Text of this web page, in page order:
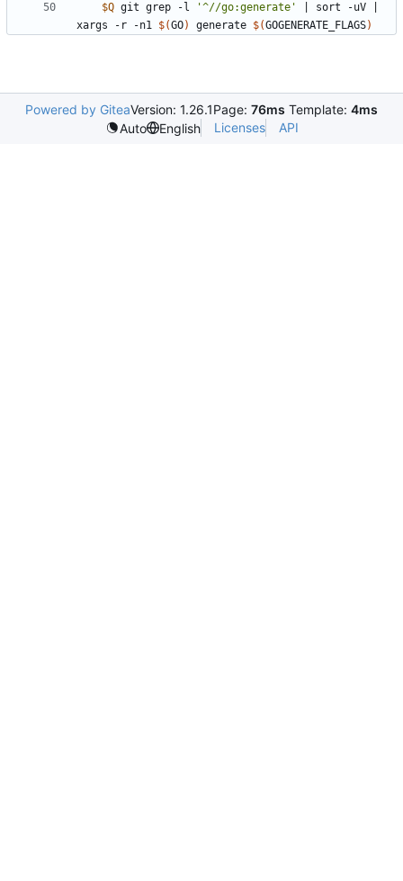
$Q git grep -l '^//go:generate' sort -uV
xargs -r -n1 $(GO) generate $(GOGENERATE_FLAGS)
Powered by GiteaVersion: 1.26.1Page: 76ms Template: 4ms
Auto
English Licenses API